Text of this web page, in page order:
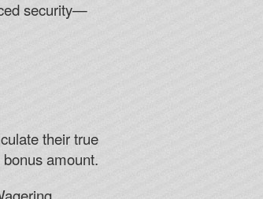
security—
their true
amount.